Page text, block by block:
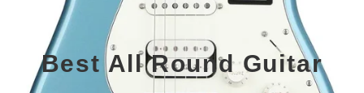
Best All Round Guitar